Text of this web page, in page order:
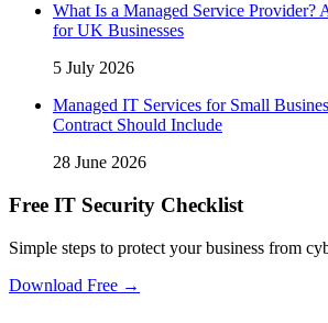
What Is a Managed Service Provider?
for UK Businesses
5 July 2026
Managed IT Services for Small
Contract Should Include
28 June 2026
Free IT Security Checklist
Simple steps to protect your business from
Download Free →